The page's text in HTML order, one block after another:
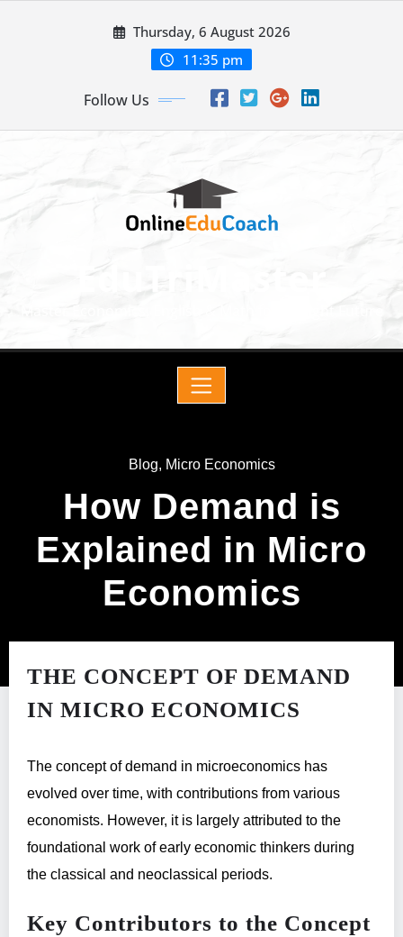
Thursday, 6 August 2026
11:35 pm
Follow Us
EduTriMaster
Blog, Micro Economics
How Demand is
Explained in Micro
Economics
THE CONCEPT OF DEMAND
IN MICRO ECONOMICS
The concept of demand in microeconomics has
evolved over time, with contributions from various
economists. However, it is largely attributed to the
foundational work of early economic thinkers during
the classical and neoclassical periods.
Key Contributors to the Concept